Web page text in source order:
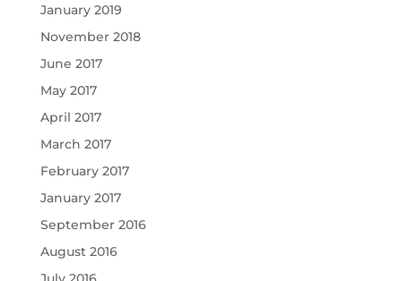
January 2019
November 2018
June 2017
May 2017
April 2017
March 2017
February 2017
January 2017
September 2016
August 2016